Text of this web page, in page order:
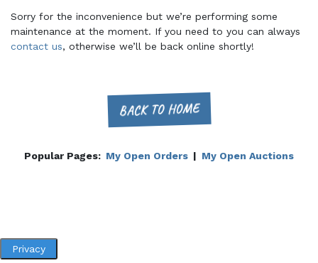
Sorry for the inconvenience but we’re performing some
maintenance at the moment. If you need to you can always
contact us, otherwise we’ll be back online shortly!
BACK TO HOME
Popular Pages: My Open Orders | My Open Auctions
Privacy